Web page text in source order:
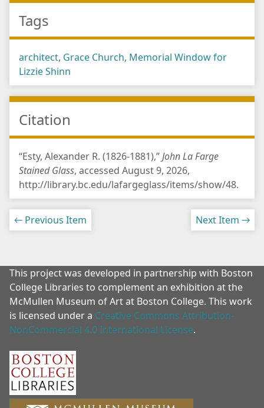
Tags
architect, Grace Church, Memorial Window for
Lizzie Shinn
Citation
“Esty, Alexander R. (1826-1881),”John La Farge
Stained Glass, accessed August 9, 2026,
http://library.bc.edu/lafargeglass/items/show/48.
← Previous Item Next Item →
This project was developed in partnership with Boston
College Libraries to complement an exhibition at the
McMullen Museum of Art at Boston College. This work
is licensed under a Creative Commons Attribution-
NonCommercial 4.0 International License.